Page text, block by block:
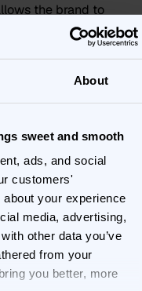
About
sweet and smooth
ads, and social
customers'
your experience
media, advertising,
other data you’ve
from your
you better, more
the brand to
and freeing
That means that
person sitting in
Boozt
Boozt can focus
strategy,
across every